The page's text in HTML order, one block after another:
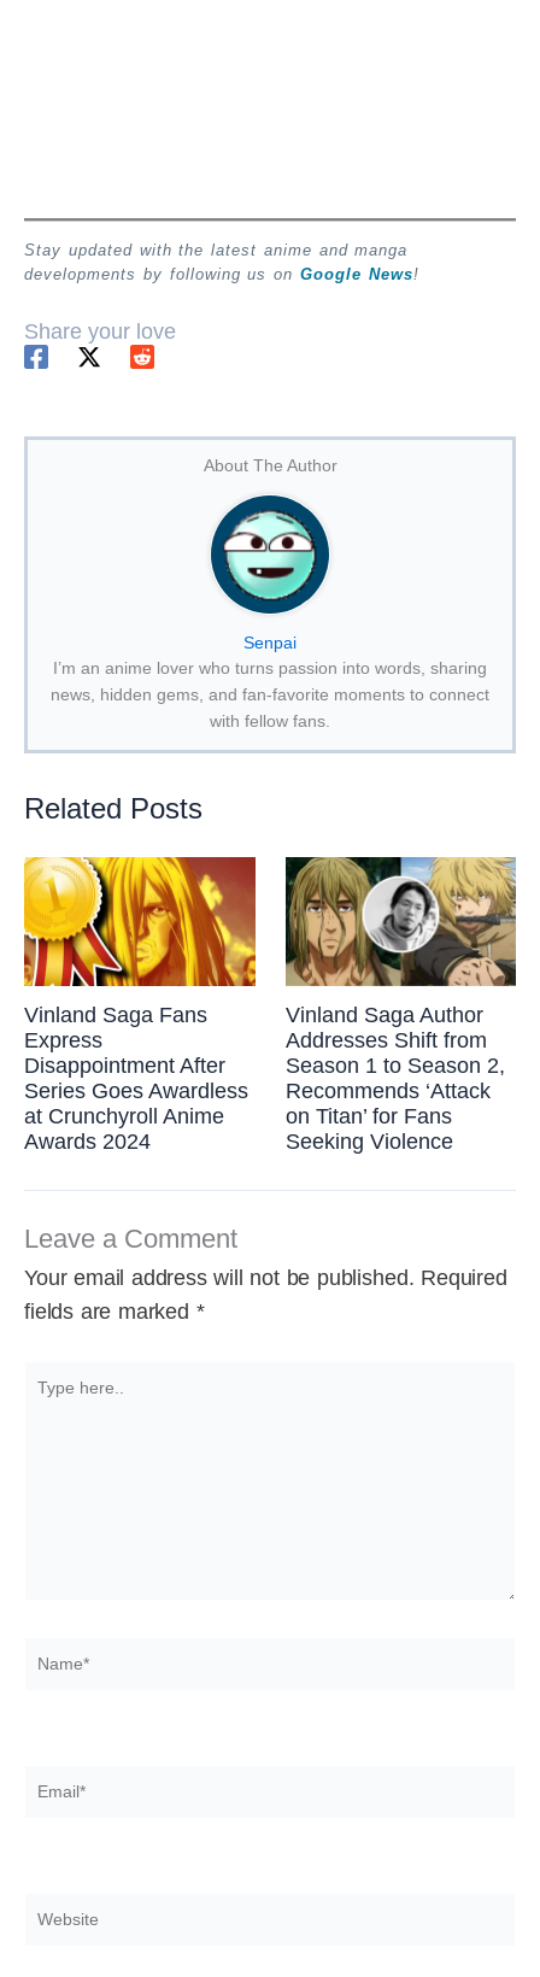
Stay updated with the latest anime and manga
developments by following us on Google News!
Share your love
About The Author
Senpai
I’m an anime lover who turns passion into words, sharing
news, hidden gems, and fan-favorite moments to connect
with fellow fans.
Related Posts
Vinland Saga Fans
Express
Disappointment After
Series Goes Awardless
at Crunchyroll Anime
Awards 2024
Vinland Saga Author
Addresses Shift from
Season 1 to Season 2,
Recommends ‘Attack
on Titan’ for Fans
Seeking Violence
Leave a Comment
Your email address will not be published. Required
fields are marked *
here..
Name*
Email*
Website